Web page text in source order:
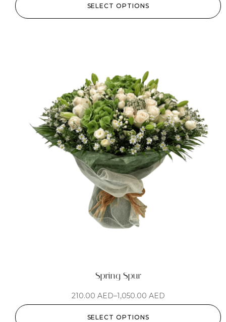
SELECT OPTIONS
Spring Spur
210.00 AED–1,050.00 AED
SELECT OPTIONS